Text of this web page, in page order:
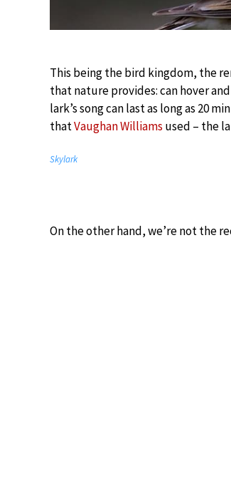
This being the bird kingdom, the
that nature provides: can hover
lark’s song can last as long as 20
thatVaughan Williams used – the
Skylark
On the other hand, we’re not the